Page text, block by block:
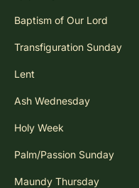
Baptism of Our Lord
Transfiguration Sunday
Lent
Ash Wednesday
Holy Week
Palm/Passion Sunday
Maundy Thursday